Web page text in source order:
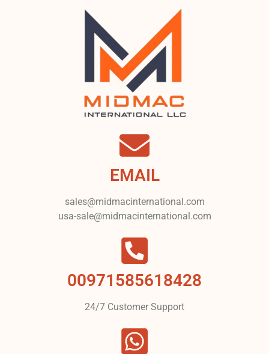
EMAIL
sales@midmacinternational.com
usa-sale@midmacinternational.com
00971585618428
24/7 Customer Support